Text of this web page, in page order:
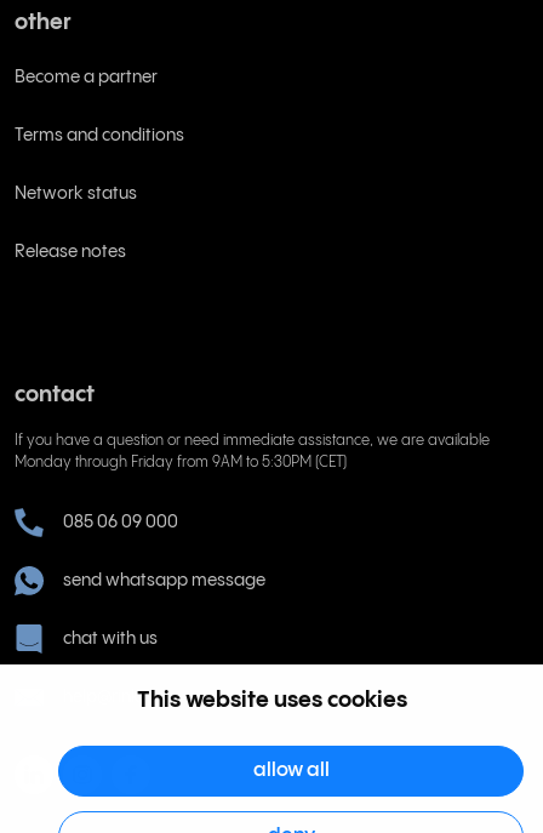
This website uses cookies
allow all
other
Become a partner
Terms and conditions
Network status
Release notes
contact
If you have a question or need immediate assistance, we are available
Monday through Friday from 9AM to 5:30PM (CET)
085 06 09 000
send whatsapp message
chat with us
help@rinkel.nl